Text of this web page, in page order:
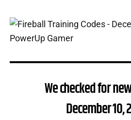
We checked for
December 10,